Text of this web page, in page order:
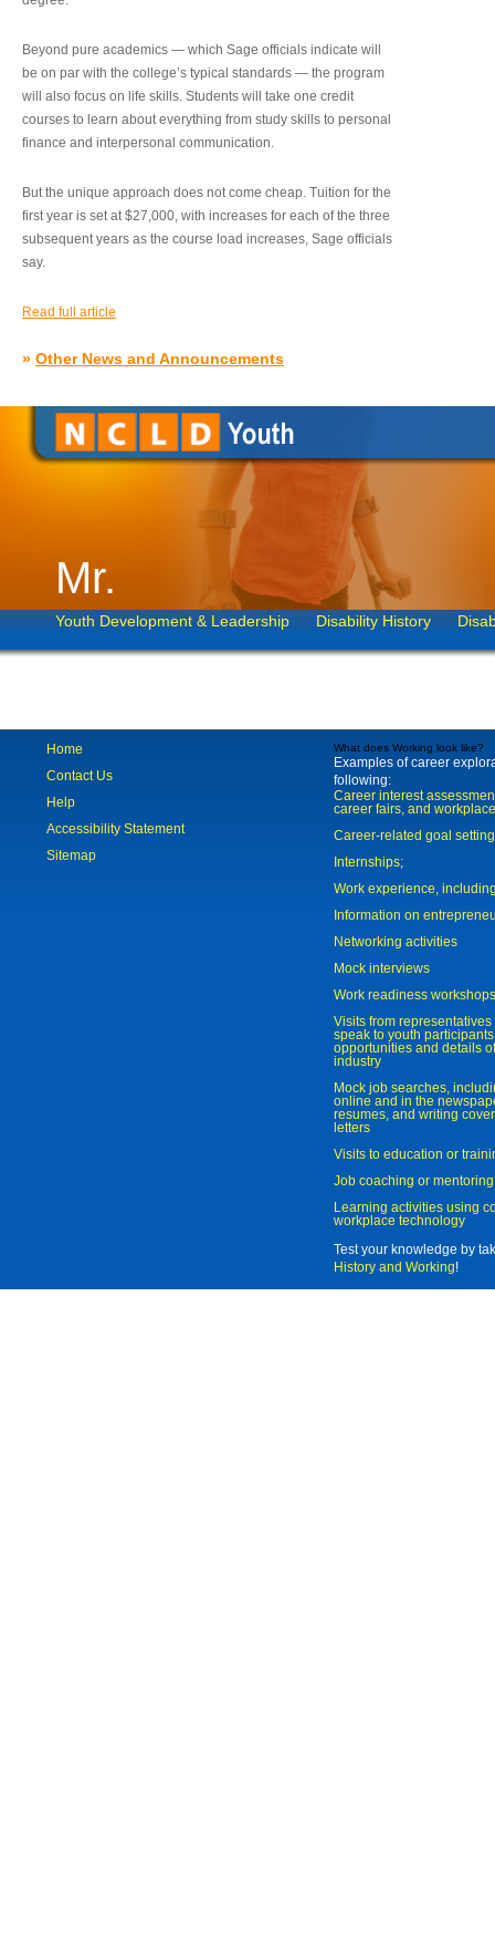
Beyond pure academics — which Sage officials indicate will
be on par with the college’s typical standards — the program
will also focus on life skills. Students will take one credit
courses to learn about everything from study skills to personal
finance and interpersonal communication.
But the unique approach does not come cheap. Tuition for the
first year is set at $27,000, with increases for each of the three
subsequent years as the course load increases, Sage officials
say.
Read full article
» Other News and Announcements
Mr.
Youth Development & Leadership Disability History
Home
Contact Us
Help
Accessibility Statement
Sitemap
What does Working look like?
Examples of career
following:
Career interest
career fairs, and
Career-related goal
Internships;
Work experience,
Information on
Networking activities
Mock interviews
Work readiness workshops
Visits from
speak to youth
opportunities and details
industry
Mock job searches,
online and in the
resumes, and writing
letters
Visits to education or
Job coaching or mentoring
Learning activities using
workplace technology
Test your knowledge by
History and Working!